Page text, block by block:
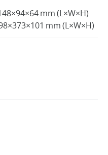
mm (L×W×H)
mm (L×W×H)